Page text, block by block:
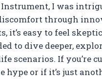
I was
through
it’s easy to feel
to dive deeper,
scenarios. If you’re
or if it’s just